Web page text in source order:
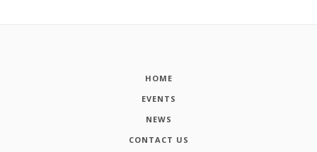
HOME
EVENTS
NEWS
CONTACT US